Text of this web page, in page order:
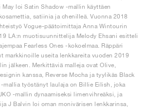
loi Satin Shadow -mallin käyttäen
satiinia ja chenilleä. Vuonna 2018
Vogue-päätoimittaja Anna Wintourin
LA:n muotisuunnittelija Melody Ehsani esitteli
Fearless Ones -kokoelmaa. Räppäri
markkinoille useita lenkkareita vuoden 2019
jälkeen. Merkittäviä malleja ovat Olive,
kanssa, Reverse Mocha ja tyylikäs Black
mallia työstänyt laulaja on Billie Eilish, joka
-mallin dynaamiseksi limenvihreäksi, ja
J Balvin loi oman monivärisen lenkkarinsa,